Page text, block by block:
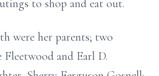
to shop and eat out.
were her parents; two
and Earl D.